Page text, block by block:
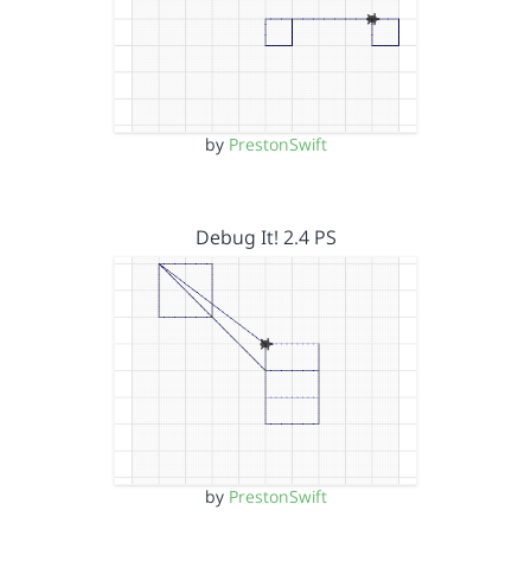
by PrestonSwift
Debug It! 2.4 PS
by PrestonSwift